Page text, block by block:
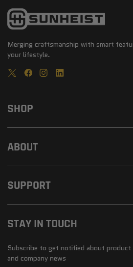
Merging craftsmanship with smart
your lifestyle.
SHOP
ABOUT
SUPPORT
STAY IN TOUCH
Subscribe to get notified about
and company news